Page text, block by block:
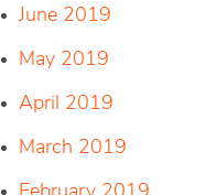
June 2019
May 2019
April 2019
March 2019